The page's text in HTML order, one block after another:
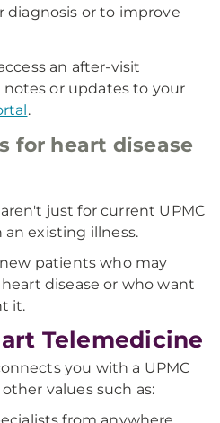
diagnosis or to improve
an after-visit
or updates to your
.
for heart disease
just for current UPMC
existing illness.
patients who may
disease or who want
it.
Telemedicine
you with a UPMC
values such as: